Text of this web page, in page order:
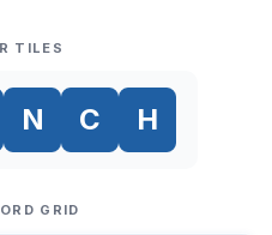
TILES
N C H
GRID